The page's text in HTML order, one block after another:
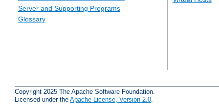
Server and Supporting Programs
Glossary
Copyright 2025 The Apache Software Foundation.
Licensed under the Apache License, Version 2.0